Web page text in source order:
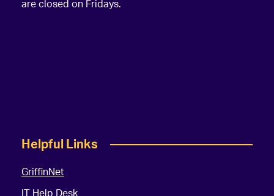
are closed on Fridays.
Helpful Links
GriffinNet
IT Help Desk